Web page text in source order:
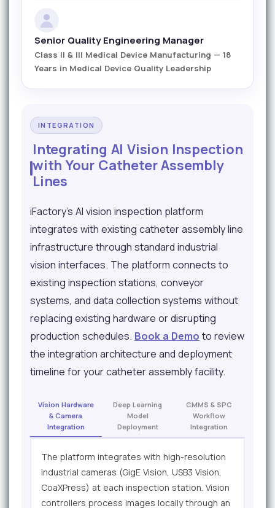
Senior Quality Engineering Manager
Class II & III Medical Device Manufacturing — 18
Years in Medical Device Quality Leadership
INTEGRATION
Integrating AI Vision Inspection
with Your Catheter Assembly
Lines
iFactory's AI vision inspection platform
integrates with existing catheter assembly line
infrastructure through standard industrial
vision interfaces. The platform connects to
existing inspection stations, conveyor
systems, and data collection systems without
replacing existing hardware or disrupting
production schedules. Book a Demo to review
the integration architecture and deployment
timeline for your catheter assembly facility.
Vision Hardware
& Camera
Integration
Deep Learning
Model
Deployment
CMMS & SPC
Workflow
Integration
The platform integrates with high-resolution
industrial cameras (GigE Vision, USB3 Vision,
CoaXPress) at each inspection station. Vision
controllers process images locally through an